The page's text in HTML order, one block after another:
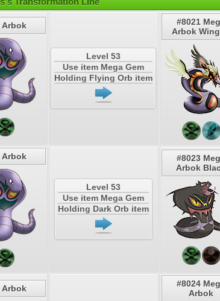
Arbok
Level 53
Use item Mega Gem
Holding Flying Orb item
#8021
Arbok
Arbok
Level 53
Use item Mega Gem
Holding Dark Orb item
#8023
Arbok
Arbok
#8024
Arbok